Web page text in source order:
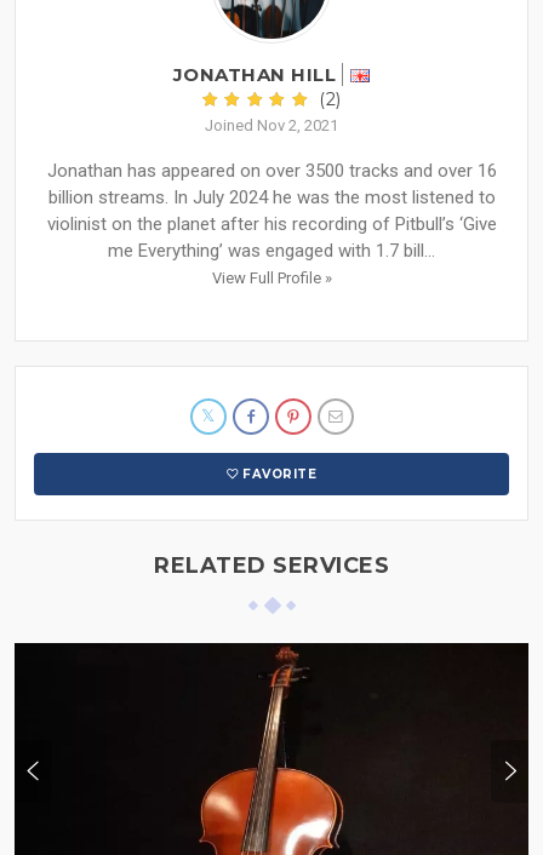
JONATHAN HILL
(2)
Joined Nov 2, 2021
Jonathan has appeared on over 3500 tracks and over 16
billion streams. In July 2024 he was the most listened to
violinist on the planet after his recording of Pitbull’s ‘Give
me Everything’ was engaged with 1.7 bill...
View Full Profile »
FAVORITE
RELATED SERVICES